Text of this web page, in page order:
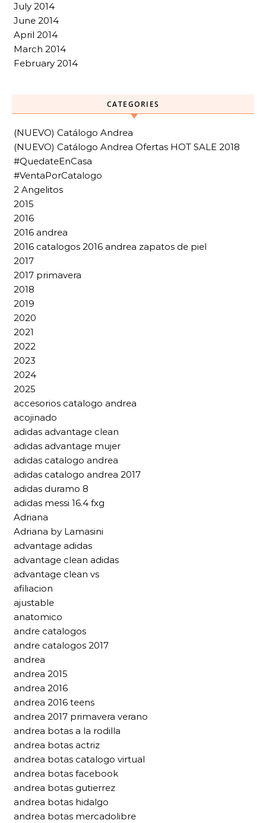
July 2014
June 2014
April 2014
March 2014
February 2014
CATEGORIES
(NUEVO) Catálogo Andrea
(NUEVO) Catálogo Andrea Ofertas HOT SALE 2018
#QuedateEnCasa
#VentaPorCatalogo
2 Angelitos
2015
2016
2016 andrea
2016 catalogos 2016 andrea zapatos de piel
2017
2017 primavera
2018
2019
2020
2021
2022
2023
2024
2025
accesorios catalogo andrea
acojinado
adidas advantage clean
adidas advantage mujer
adidas catalogo andrea
adidas catalogo andrea 2017
adidas duramo 8
adidas messi 16.4 fxg
Adriana
Adriana by Lamasini
advantage adidas
advantage clean adidas
advantage clean vs
afiliacion
ajustable
anatomico
andre catalogos
andre catalogos 2017
andrea
andrea 2015
andrea 2016
andrea 2016 teens
andrea 2017 primavera verano
andrea botas a la rodilla
andrea botas actriz
andrea botas catalogo virtual
andrea botas facebook
andrea botas gutierrez
andrea botas hidalgo
andrea botas mercadolibre